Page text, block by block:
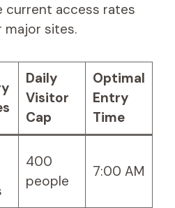
current access rates
major sites.
Daily
Visitor
Cap
Optimal
Entry
Time
400
people
7:00 AM